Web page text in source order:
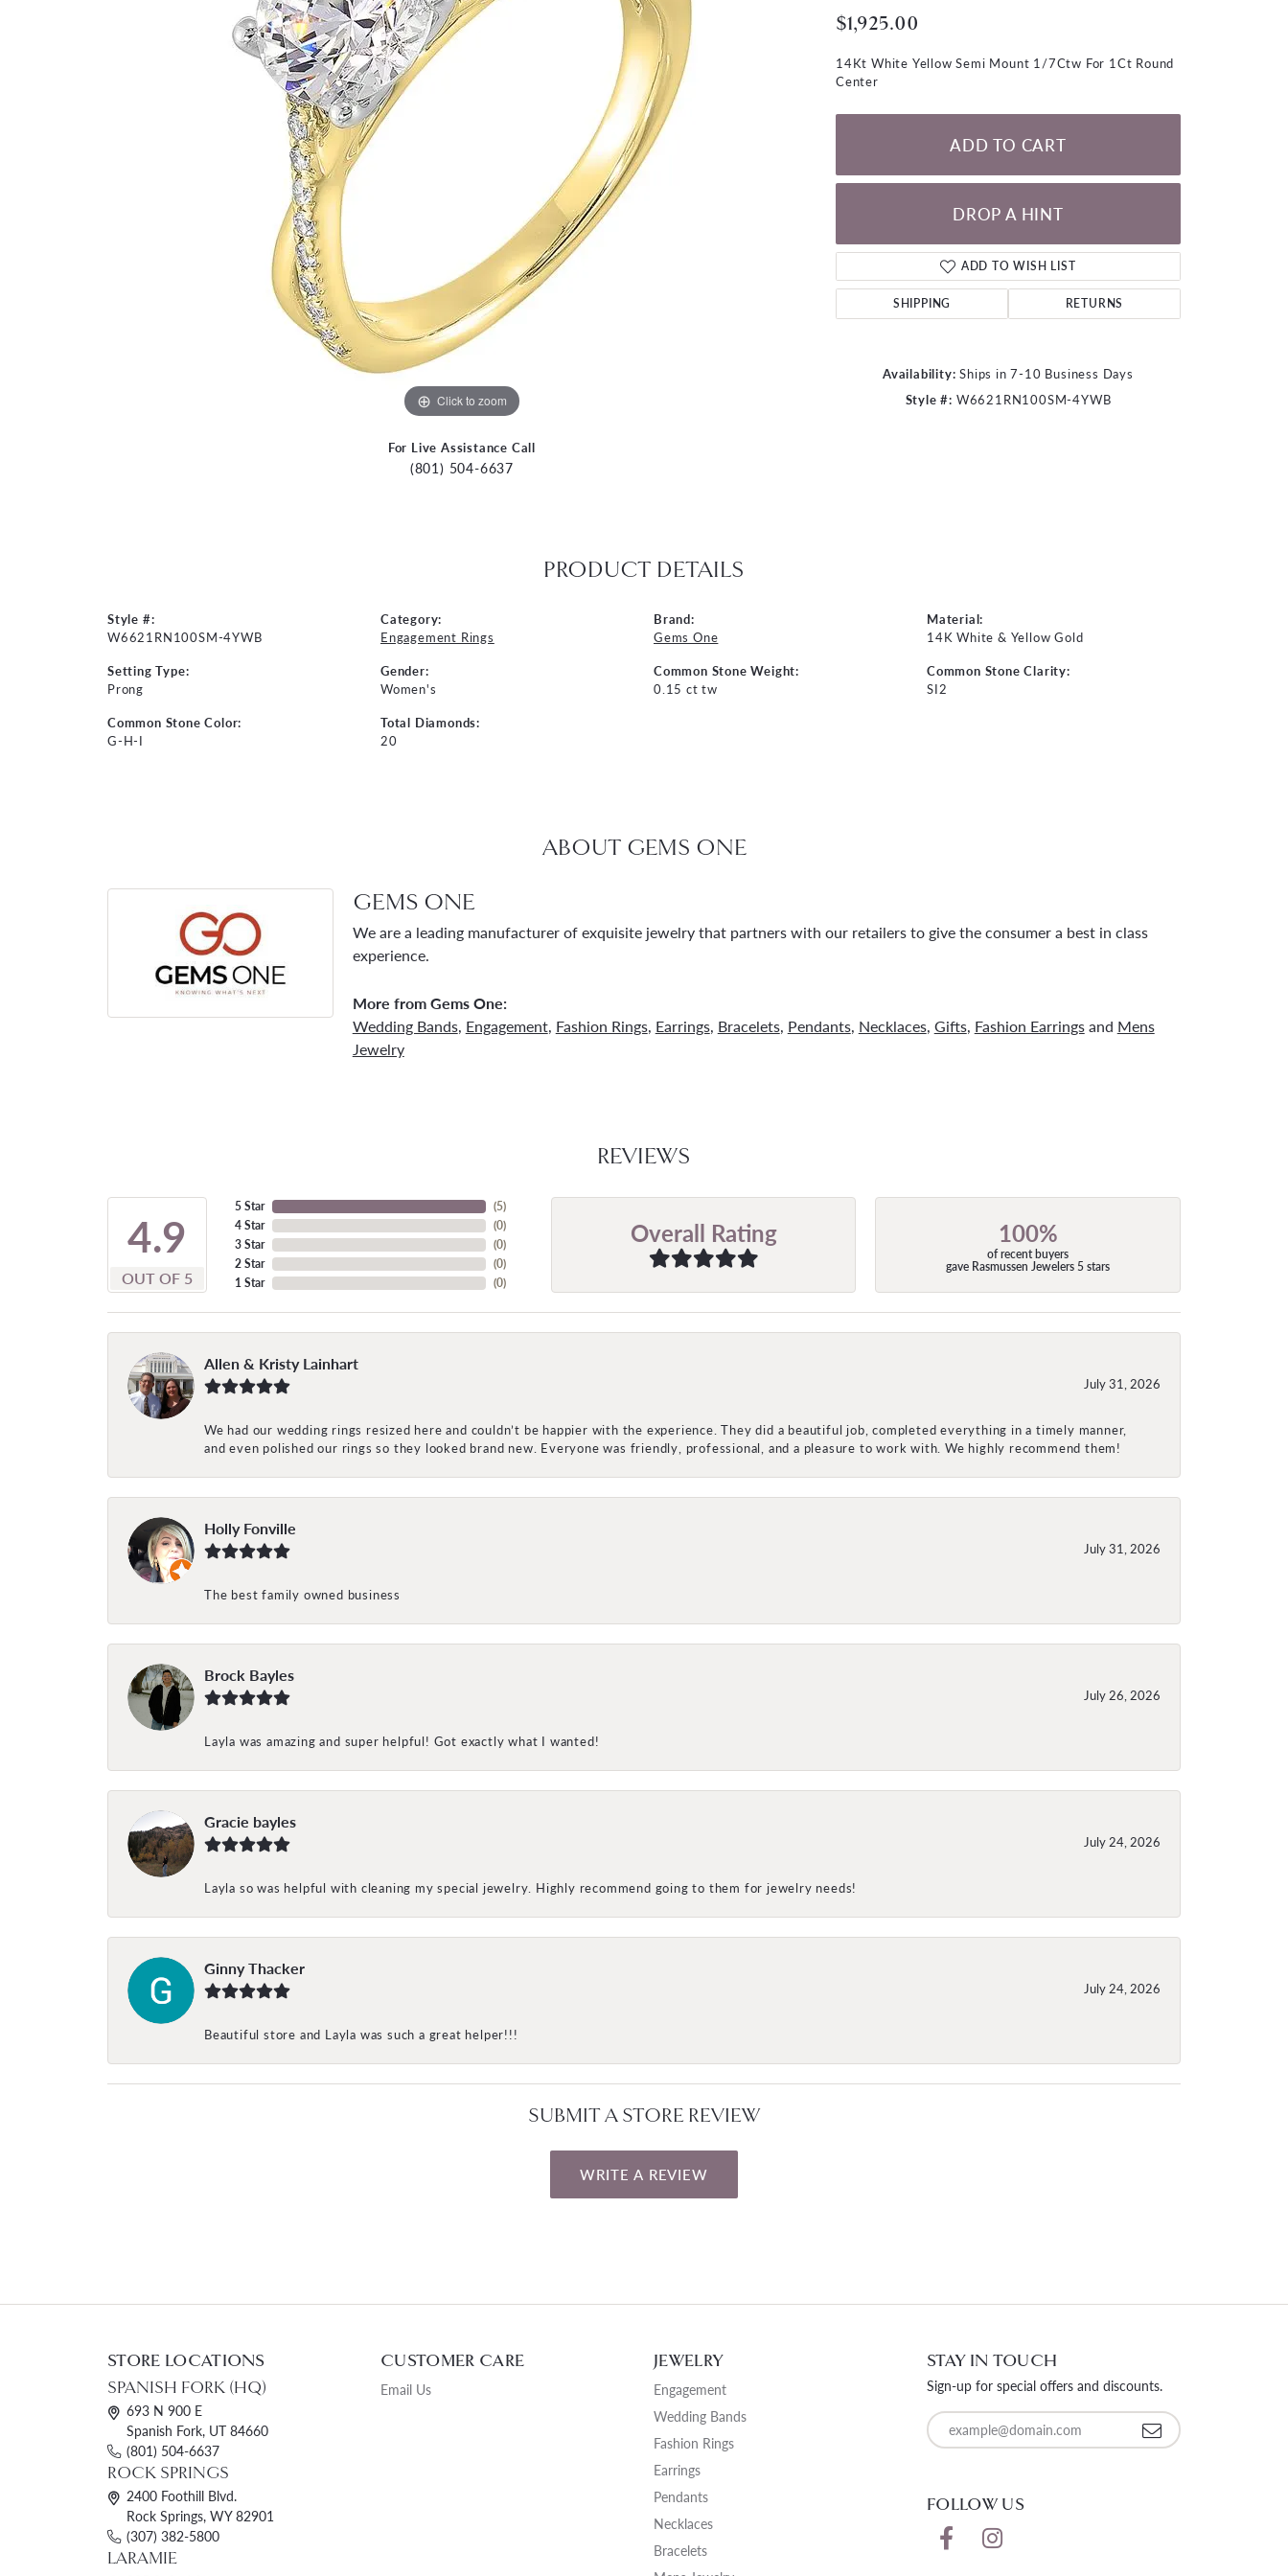
Womens Wedding Bands
Mens Wedding Bands
Diamond Earrings
Lab Grown Diamond Earrings
Colored Stone Earrings
Pearl Earrings
NECKLACES
Diamond Necklaces
Colored Stone Necklaces
Pearl Necklaces
Fashion Necklaces
Charm Bracelets
Bolo Bracelets
CHAINS
WATCHES
CHARMS
HEART
Click to zoom Click to zoom
For Live Assistance Call
(801) 504-6637
$1,925.00
14Kt White Yellow Semi Mount 1/7Ctw For 1Ct Round
Center
ADD TO CART
DROP A HINT
ADD TO WISH LIST
SHIPPING RETURNS
Availability: Ships in 7-10 Business Days
Style #: W6621RN100SM-4YWB
PRODUCT DETAILS
Style #:
W6621RN100SM-4YWB
Setting Type:
Prong
Common Stone Color:
G-H-I
Category:
Engagement Rings
Gender:
Women's
Total Diamonds:
20
Brand:
Gems One
Common Stone Weight:
0.15 ct tw
Material:
14K White & Yellow Gold
Common Stone Clarity:
SI2
ABOUT GEMS ONE
GEMS ONE
We are a leading manufacturer of exquisite jewelry that partners with our retailers to give the consumer a best in class
experience.
More from Gems One:
Wedding Bands, Engagement, Fashion Rings, Earrings, Bracelets, Pendants, Necklaces, Gifts, Fashion Earringsand Mens
Jewelry
REVIEWS
4.9
OUT OF 5
5 Star
4 Star
3 Star
2 Star
1 Star
(5)
(0)
(0)
(0)
(0)
Overall Rating 100%
of recent buyers
gave Rasmussen Jewelers 5 stars
Allen & Kristy Lainhart
July 31, 2026
We had our wedding rings resized here and couldn’t be happier with the experience. They did a beautiful job, completed everything in a timely manner,
and even polished our rings so they looked brand new. Everyone was friendly, professional, and a pleasure to work with. We highly recommend them!
Holly Fonville
July 31, 2026
The best family owned business
Brock Bayles
July 26, 2026
Layla was amazing and super helpful! Got exactly what I wanted!
Gracie bayles
July 24, 2026
Layla so was helpful with cleaning my special jewelry. Highly recommend going to them for jewelry needs!
Ginny Thacker
July 24, 2026
Beautiful store and Layla was such a great helper!!!
SUBMIT A STORE REVIEW
WRITE A REVIEW
STORE LOCATIONS
SPANISH FORK (HQ)
693 N 900 E
Spanish Fork, UT 84660
(801) 504-6637
ROCK SPRINGS
2400 Foothill Blvd.
Rock Springs, WY 82901
(307) 382-5800
LARAMIE
CUSTOMER CARE
Email Us
JEWELRY
Engagement
Wedding Bands
Fashion Rings
Earrings
Pendants
Necklaces
Bracelets
STAY IN TOUCH
Sign-up for special offers and discounts.
Enter your email address
FOLLOW US